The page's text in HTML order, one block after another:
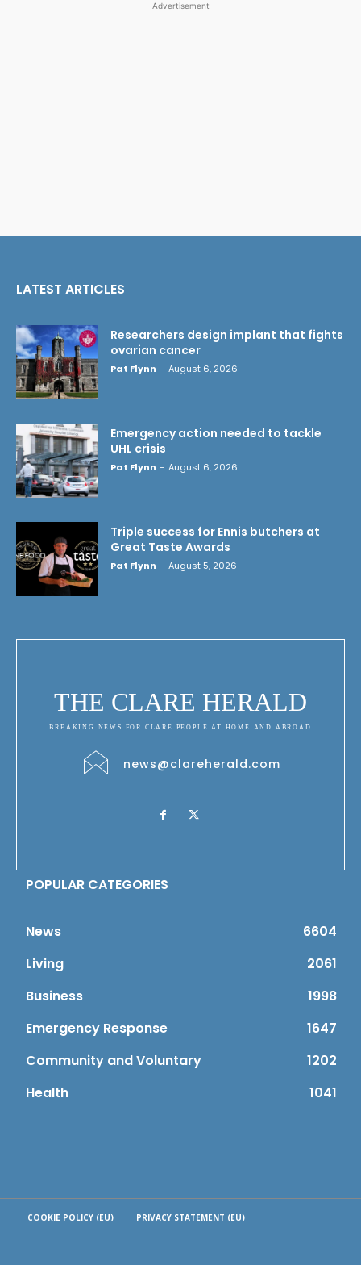
Advertisement
LATEST ARTICLES
Researchers design implant that fights
ovarian cancer
Pat Flynn - August 6, 2026
Emergency action needed to tackle
UHL crisis
Pat Flynn - August 6, 2026
Triple success for Ennis butchers at
Great Taste Awards
Pat Flynn - August 5, 2026
THE CLARE HERALD
BREAKING NEWS FOR CLARE PEOPLE AT HOME AND ABROAD
news@clareherald.com
POPULAR CATEGORIES
News
6604
Living
2061
Business
1998
Emergency Response
1647
Community and Voluntary
1202
Health
1041
COOKIE POLICY (EU) PRIVACY STATEMENT (EU)